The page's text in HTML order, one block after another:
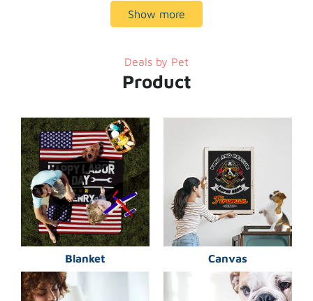
Show more
Deals by Pet
Product
Blanket Canvas